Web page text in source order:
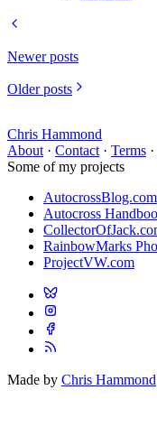
Newer posts
Older posts
Chris Hammond
About · Contact · Terms ·
Some of my projects
AutocrossBlog.com
Autocross
RainbowMarks
ProjectVW.com
Made by Chris Hammond